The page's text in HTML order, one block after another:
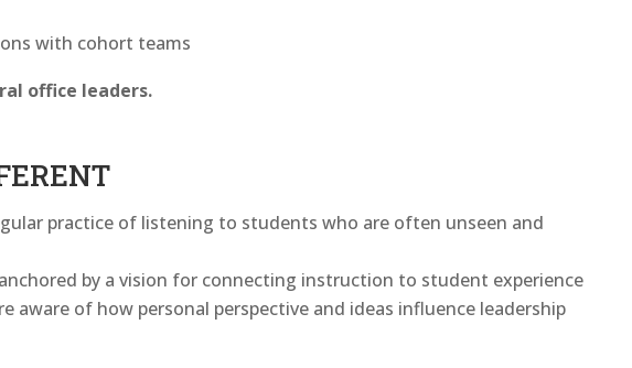
with cohort teams
office leaders.
practice of listening to students who are often unseen and
by a vision for connecting instruction to student experience
aware of how personal perspective and ideas influence leadership